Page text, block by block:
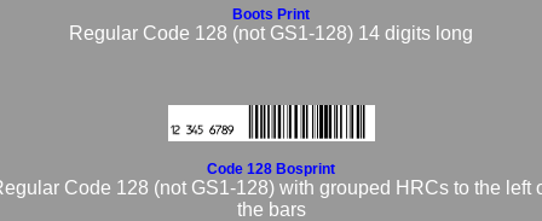
Boots Print
Regular Code 128 (not GS1-128) 14 digits long
Code 128 Bosprint
Code 128 (not GS1-128) with grouped HRCs to the left
the bars